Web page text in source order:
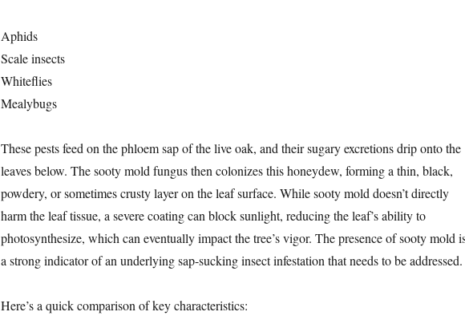
Aphids
Scale insects
Whiteflies
Mealybugs
These pests feed on the phloem sap of the live oak, and their sugary excretions drip onto the
leaves below. The sooty mold fungus then colonizes this honeydew, forming a thin, black,
powdery, or sometimes crusty layer on the leaf surface. While sooty mold doesn’t directly
harm the leaf tissue, a severe coating can block sunlight, reducing the leaf’s ability to
photosynthesize, which can eventually impact the tree’s vigor. The presence of sooty mold
a strong indicator of an underlying sap-sucking insect infestation that needs to be addressed.
Here’s a quick comparison of key characteristics: